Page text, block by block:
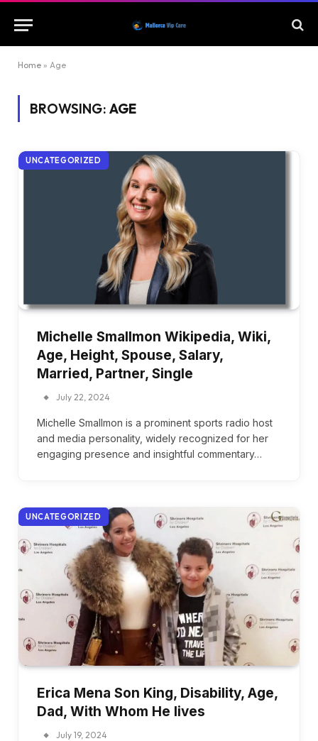
Home » Age
BROWSING: AGE
UNCATEGORIZED
Michelle Smallmon Wikipedia, Wiki,
Age, Height, Spouse, Salary,
Married, Partner, Single
July 22, 2024
Michelle Smallmon is a prominent sports radio host
and media personality, widely recognized for her
engaging presence and insightful commentary…
UNCATEGORIZED
Erica Mena Son King, Disability, Age,
Dad, With Whom He lives
July 19, 2024